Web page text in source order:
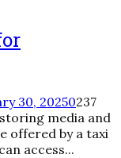
30, 20250237
media and
offered by a taxi
access...